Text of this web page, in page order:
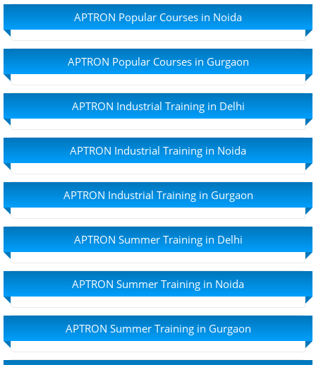
APTRON Popular Courses in Noida
APTRON Popular Courses in Gurgaon
APTRON Industrial Training in Delhi
APTRON Industrial Training in Noida
APTRON Industrial Training in Gurgaon
APTRON Summer Training in Delhi
APTRON Summer Training in Noida
APTRON Summer Training in Gurgaon